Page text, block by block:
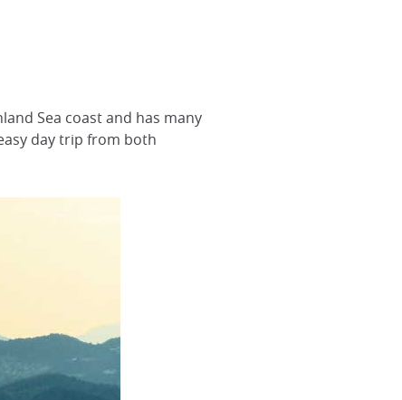
Sea coast and has many
day trip from both